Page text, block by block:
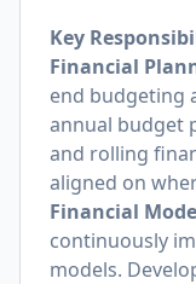
Key
Financial
end budgeting
annual budget
and rolling
aligned on
Financial
continuously
models.